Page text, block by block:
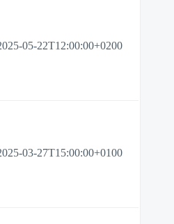
05-22T12:00:00+0200
03-27T15:00:00+0100